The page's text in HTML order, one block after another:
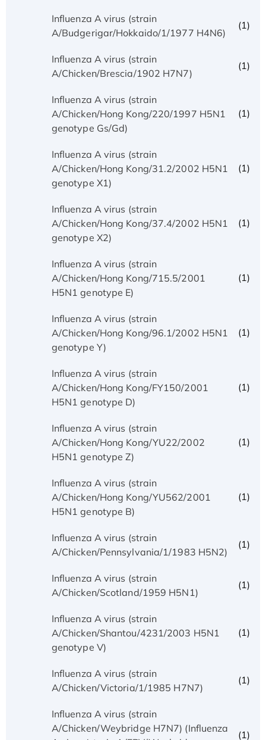
Influenza A virus (strain
A/Budgerigar/Hokkaido/1/1977 H4N6)
(1)
Influenza A virus (strain
A/Chicken/Brescia/1902 H7N7)
(1)
Influenza A virus (strain
A/Chicken/Hong Kong/220/1997 H5N1
genotype Gs/Gd)
(1)
Influenza A virus (strain
A/Chicken/Hong Kong/31.2/2002 H5N1
genotype X1)
(1)
Influenza A virus (strain
A/Chicken/Hong Kong/37.4/2002 H5N1
genotype X2)
(1)
Influenza A virus (strain
A/Chicken/Hong Kong/715.5/2001
H5N1 genotype E)
(1)
Influenza A virus (strain
A/Chicken/Hong Kong/96.1/2002 H5N1
genotype Y)
(1)
Influenza A virus (strain
A/Chicken/Hong Kong/FY150/2001
H5N1 genotype D)
(1)
Influenza A virus (strain
A/Chicken/Hong Kong/YU22/2002
H5N1 genotype Z)
(1)
Influenza A virus (strain
A/Chicken/Hong Kong/YU562/2001
H5N1 genotype B)
(1)
Influenza A virus (strain
A/Chicken/Pennsylvania/1/1983 H5N2)
(1)
Influenza A virus (strain
A/Chicken/Scotland/1959 H5N1)
(1)
Influenza A virus (strain
A/Chicken/Shantou/4231/2003 H5N1
genotype V)
(1)
Influenza A virus (strain
A/Chicken/Victoria/1/1985 H7N7)
(1)
Influenza A virus (strain
A/Chicken/Weybridge H7N7) (Influenza
(1)